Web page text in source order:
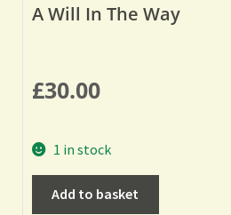
A Will In The Way
£30.00
1 in stock
Add to basket